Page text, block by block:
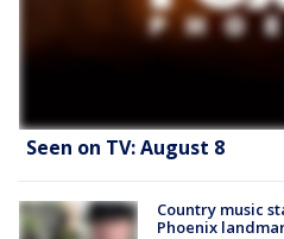
Seen on TV: August 8
Country music
Phoenix